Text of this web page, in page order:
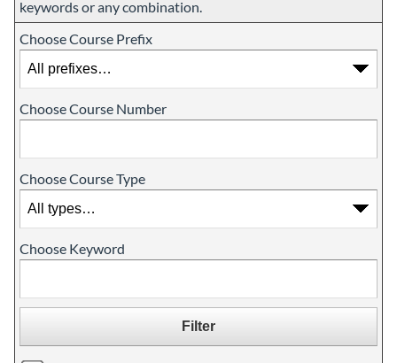
keywords or any combination.
Choose Course Prefix
Choose Course Number
Choose Course Type
Choose Keyword